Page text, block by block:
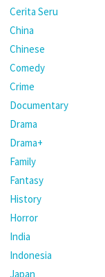
Cerita Seru
China
Chinese
Comedy
Crime
Documentary
Drama
Drama+
Family
Fantasy
History
Horror
India
Indonesia
Japan